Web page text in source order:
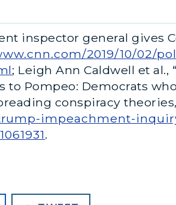
inspector general gives
2019/10/02/
; Leigh Ann Caldwell et al.,
to Pompeo: Democrats
conspiracy
impeachment-
.